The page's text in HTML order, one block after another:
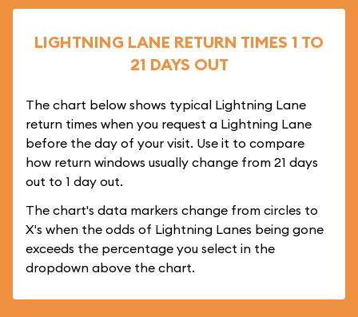
LIGHTNING LANE RETURN TIMES 1 TO
21 DAYS OUT
The chart below shows typical Lightning Lane
return times when you request a Lightning Lane
before the day of your visit. Use it to compare
how return windows usually change from 21 days
out to 1 day out.
The chart's data markers change from circles to
X's when the odds of Lightning Lanes being gone
exceeds the percentage you select in the
dropdown above the chart.